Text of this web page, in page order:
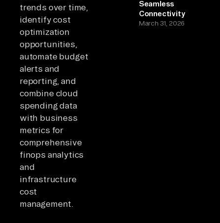
trends over time,
identify cost
optimization
opportunities,
automate budget
alerts and
reporting, and
combine cloud
spending data
with business
metrics for
comprehensive
finops analytics
and
infrastructure
cost
management.
Seamless
Connectivity
March 31, 2026